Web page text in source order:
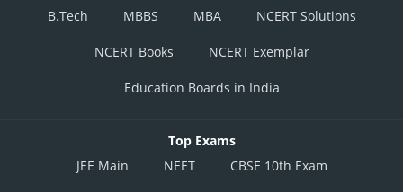
B.Tech
MBBS MBA NCERT Solutions
NCERT Books NCERT Exemplar
Education Boards in India
Top Exams
JEE Main
NEET CBSE 10th Exam